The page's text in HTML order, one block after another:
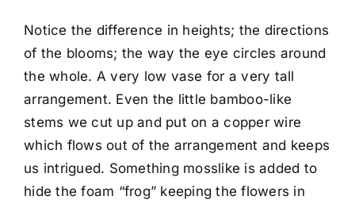
Notice the difference in heights; the directions
of the blooms; the way the eye circles around
the whole. A very low vase for a very tall
arrangement. Even the little bamboo-like
stems we cut up and put on a copper wire
which flows out of the arrangement and keeps
us intrigued. Something mosslike is added to
hide the foam “frog” keeping the flowers in